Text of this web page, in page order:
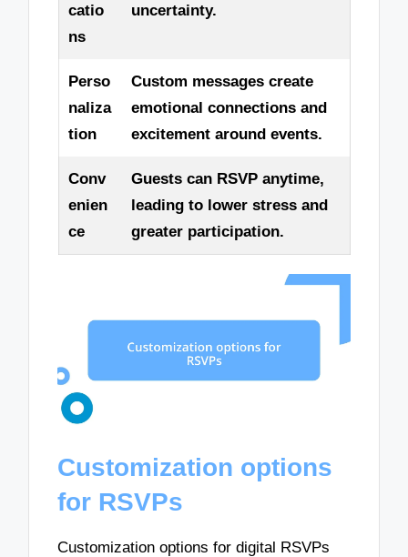
catio
ns
uncertainty.
Perso
naliza
tion
Custom messages create
emotional connections and
excitement around events.
Conv
enien
ce
Guests can RSVP anytime,
leading to lower stress and
greater participation.
Customization options
for RSVPs
Customization options for digital RSVPs